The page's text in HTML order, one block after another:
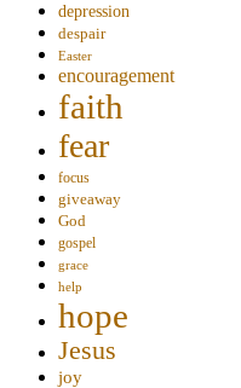
depression
despair
Easter
encouragement
faith
fear
focus
giveaway
God
gospel
grace
help
hope
Jesus
joy